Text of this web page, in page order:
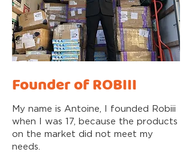
Founder of ROBIII
My name is Antoine, I founded Robiii
when I was 17, because the products
on the market did not meet my
needs.